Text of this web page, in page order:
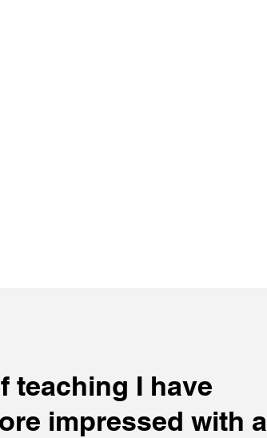
teaching I have
impressed with a